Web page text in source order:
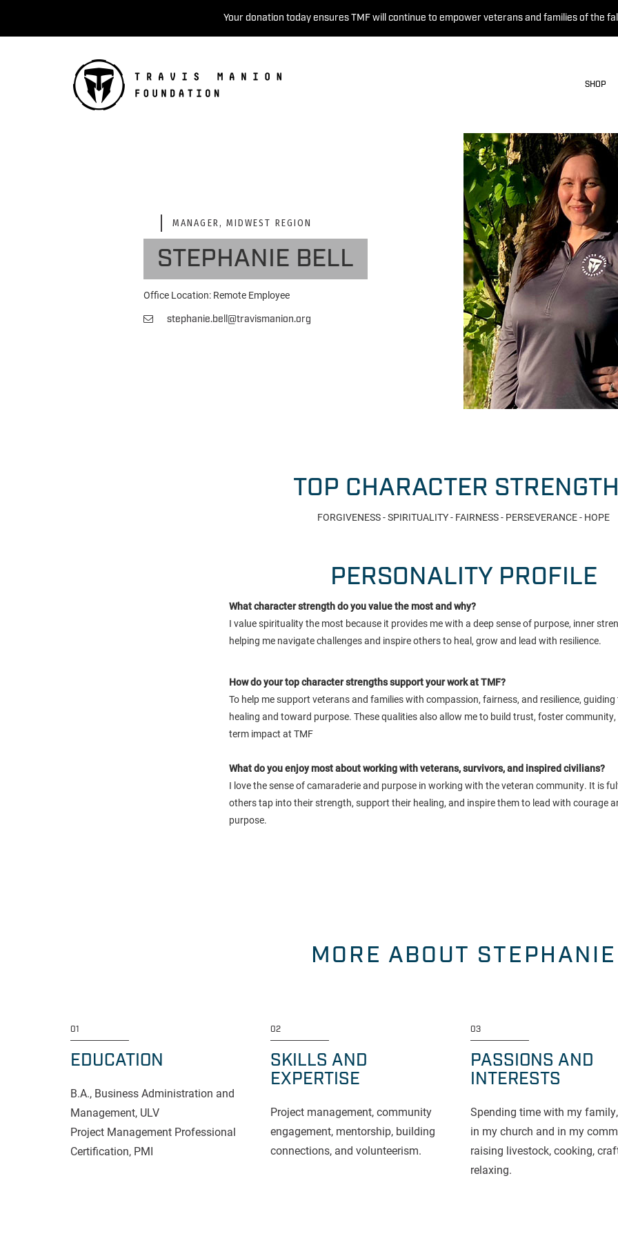
Your donation today ensures TMF will continue to empower veterans and families of the
SHOP
MANAGER, MIDWEST REGION
STEPHANIE BELL
Office Location: Remote Employee
stephanie.bell@travismanion.org
TOP CHARACTER
FORGIVENESS - SPIRITUALITY - FAIRNESS - PERSEVERANCE - HOPE
PERSONALITY PROFILE
What character strength do you value the most and why?
I value spirituality the most because it provides me with a deep sense of purpose, inner
helping me navigate challenges and inspire others to heal, grow and lead with resilience.
How do your top character strengths support your work at TMF?
To help me support veterans and families with compassion, fairness, and resilience,
healing and toward purpose. These qualities also allow me to build trust, foster
term impact at TMF
What do you enjoy most about working with veterans, survivors, and inspired civilians?
I love the sense of camaraderie and purpose in working with the veteran community. It is
others tap into their strength, support their healing, and inspire them to lead with courage
purpose.
MORE ABOUT STEPHANIE
01
EDUCATION
B.A., Business Administration and
Management, ULV
Project Management Professional
Certification, PMI
02
SKILLS AND
EXPERTISE
Project management, community
engagement, mentorship, building
connections, and volunteerism.
03
PASSIONS AND
INTERESTS
Spending time with my
in my church and in my
raising livestock, cooking,
relaxing.